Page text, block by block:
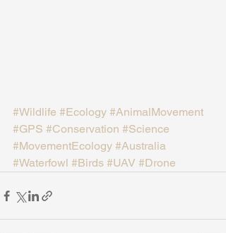
#Wildlife #Ecology #AnimalMovement
#GPS #Conservation #Science
#MovementEcology #Australia
#Waterfowl #Birds #UAV #Drone